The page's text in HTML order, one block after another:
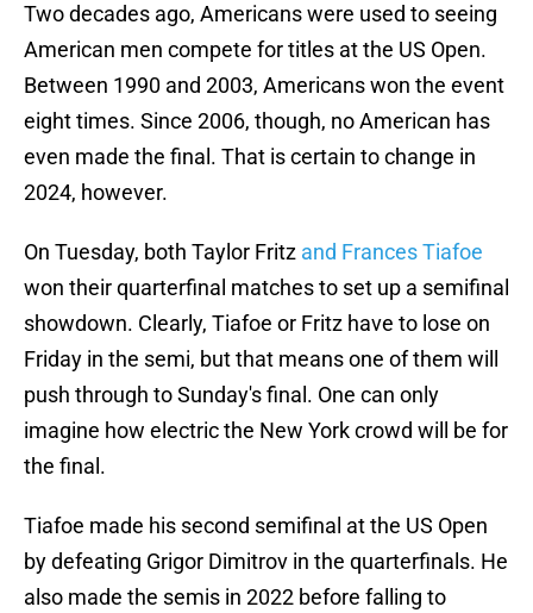
Two decades ago, Americans were used to seeing
American men compete for titles at the US Open.
Between 1990 and 2003, Americans won the event
eight times. Since 2006, though, no American has
even made the final. That is certain to change in
2024, however.
On Tuesday, both Taylor Fritz and Frances Tiafoe
won their quarterfinal matches to set up a semifinal
showdown. Clearly, Tiafoe or Fritz have to lose on
Friday in the semi, but that means one of them will
push through to Sunday's final. One can only
imagine how electric the New York crowd will be for
the final.
Tiafoe made his second semifinal at the US Open
by defeating Grigor Dimitrov in the quarterfinals. He
also made the semis in 2022 before falling to